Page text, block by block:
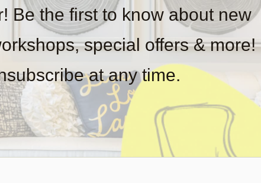
Be the first to know about new
special offers & more!
at any time.